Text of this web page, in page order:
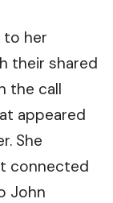
to her
their shared
the call
appeared
She
connected
John